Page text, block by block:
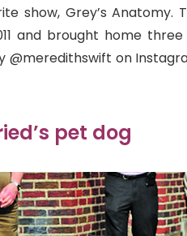
show, Grey’s Anatomy.
and brought home
on
pet dog